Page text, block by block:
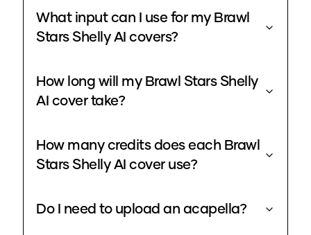
What input can I use for my Brawl
Stars Shelly AI covers?
How long will my Brawl Stars Shelly
AI cover take?
How many credits does each Brawl
Stars Shelly AI cover use?
Do I need to upload an acapella?